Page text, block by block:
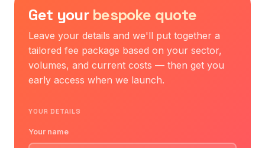
Get your bespoke quote
Leave your details and we'll put together a
tailored fee package based on your sector,
volumes, and current costs — then get you
early access when we launch.
YOUR DETAILS
Your name